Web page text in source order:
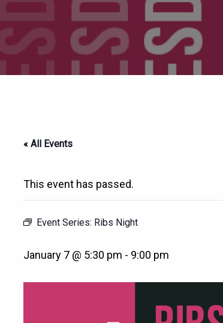
« All Events
This event has passed.
Event Series: Ribs Night
January 7 @ 5:30 pm - 9:00 pm